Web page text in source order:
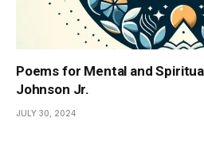
Poems for Mental and
Johnson Jr.
JULY 30, 2024